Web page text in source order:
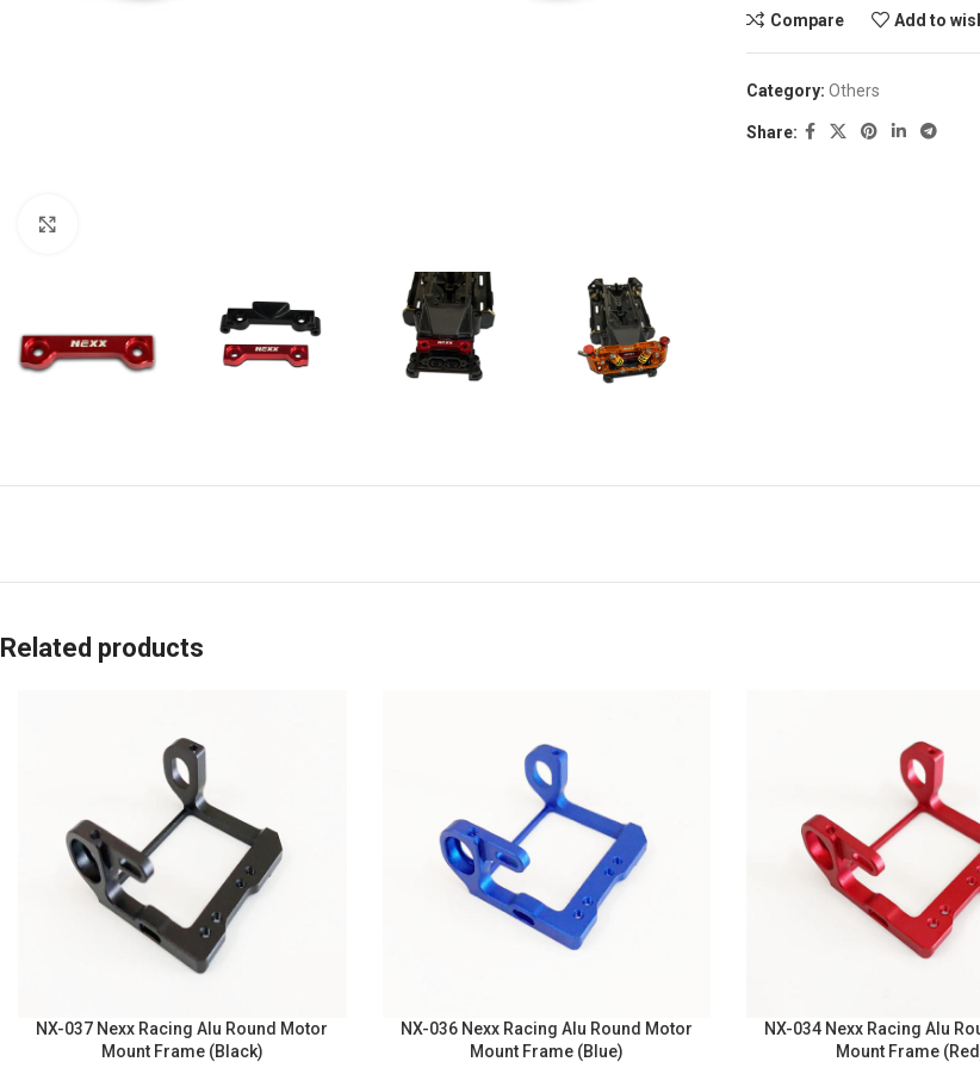
Compare Add to
Category: Others
Share:
Related products
NX-037 Nexx Racing Alu Round Motor
Mount Frame (Black)
NX-036 Nexx Racing Alu Round Motor
Mount Frame (Blue)
NX-034 Nexx Racing Alu
Mount Frame